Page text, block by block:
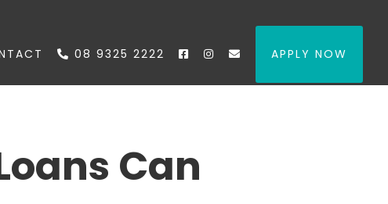
08 9325 2222 APPLY NOW
Can